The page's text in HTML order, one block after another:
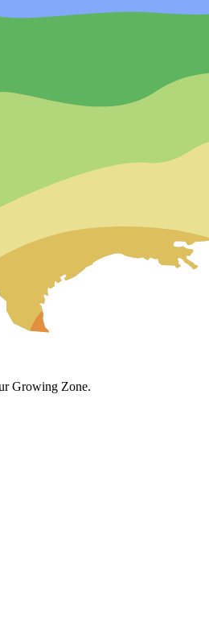
Growing Zone.